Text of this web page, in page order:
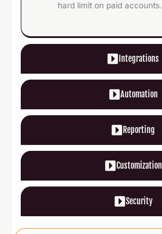
Integrations
Automation
Reporting
Customization
Security
hard limit on paid accounts.